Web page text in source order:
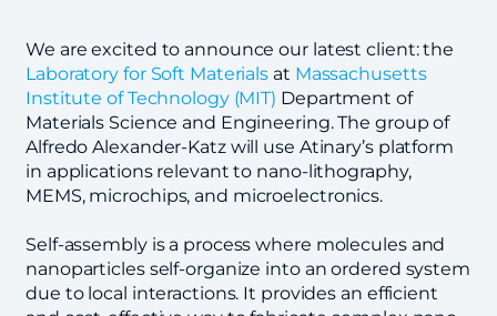
We are excited to announce our latest client: the
Laboratory for Soft Materials at Massachusetts
Institute of Technology (MIT) Department of
Materials Science and Engineering. The group of
Alfredo Alexander-Katz will use Atinary’s platform
in applications relevant to nano-lithography,
MEMS, microchips, and microelectronics.
Self-assembly is a process where molecules and
nanoparticles self-organize into an ordered system
due to local interactions. It provides an efficient